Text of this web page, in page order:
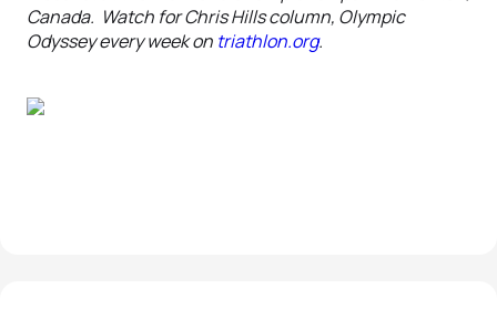
Canada. Watch for Chris Hills column, Olympic
Odyssey every week on triathlon.org.